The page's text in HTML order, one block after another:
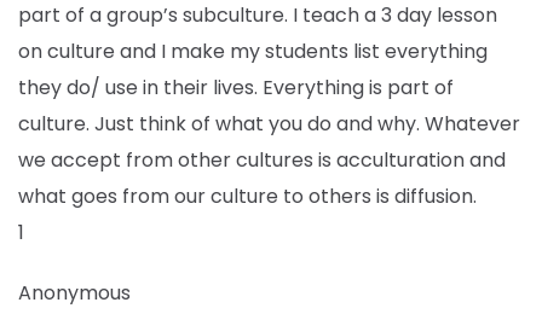
part of a group’s subculture. I teach a 3 day lesson
on culture and I make my students list everything
they do/ use in their lives. Everything is part of
culture. Just think of what you do and why. Whatever
we accept from other cultures is acculturation and
what goes from our culture to others is diffusion.
1
Anonymous